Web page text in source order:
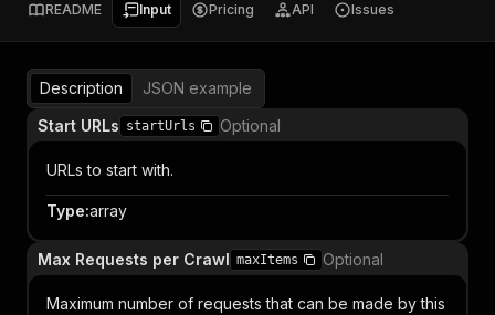
README Input Pricing API Issues
Description
JSON example
Start URLs startUrls Optional
URLs to start with.
Type:array
Max Requests per Crawl maxItems Optional
Maximum number of requests that can be made by this